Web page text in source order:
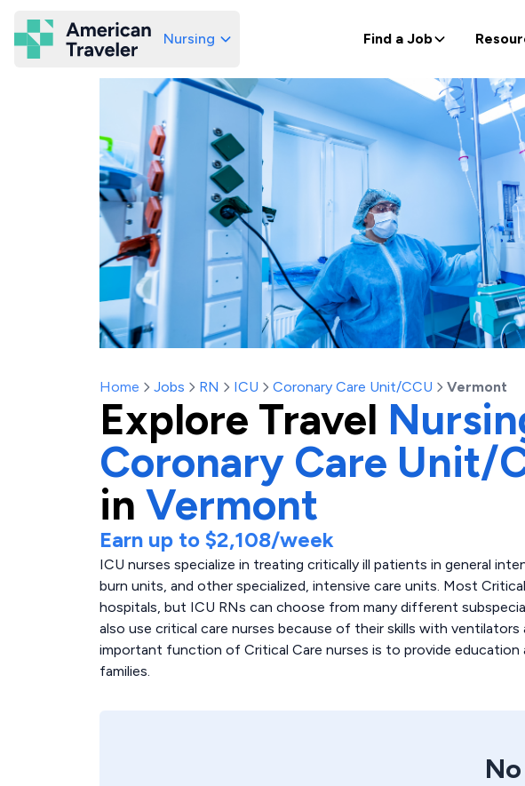
American Traveler
Nursing Find a Job
Home Jobs RN ICU Coronary Care Unit/CCU Vermont
Explore Travel
Coronary Care Unit/
in Vermont
Earn up to $2,108/week
ICU nurses specialize in treating critically ill patients in general
burn units, and other specialized, intensive care units. Most
hospitals, but ICU RNs can choose from many different
also use critical care nurses because of their skills with
important function of Critical Care nurses is to provide
families.